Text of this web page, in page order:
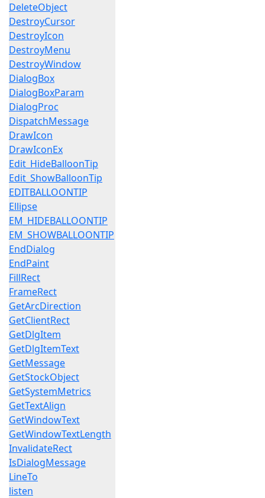
DeleteObject
DestroyCursor
DestroyIcon
DestroyMenu
DestroyWindow
DialogBox
DialogBoxParam
DialogProc
DispatchMessage
DrawIcon
DrawIconEx
Edit_HideBalloonTip
Edit_ShowBalloonTip
EDITBALLOONTIP
Ellipse
EM_HIDEBALLOONTIP
EM_SHOWBALLOONTIP
EndDialog
EndPaint
FillRect
FrameRect
GetArcDirection
GetClientRect
GetDlgItem
GetDlgItemText
GetMessage
GetStockObject
GetSystemMetrics
GetTextAlign
GetWindowText
GetWindowTextLength
InvalidateRect
IsDialogMessage
LineTo
listen